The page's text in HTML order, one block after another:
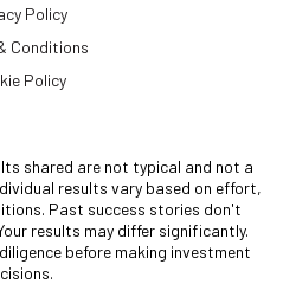
Policy
Conditions
Policy
shared are not typical and not a
results vary based on effort,
Past success stories don't
results may differ significantly.
before making investment